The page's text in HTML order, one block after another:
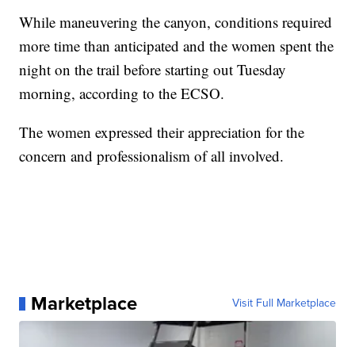
While maneuvering the canyon, conditions required
more time than anticipated and the women spent the
night on the trail before starting out Tuesday
morning, according to the ECSO.
The women expressed their appreciation for the
concern and professionalism of all involved.
Marketplace Visit Full Marketplace